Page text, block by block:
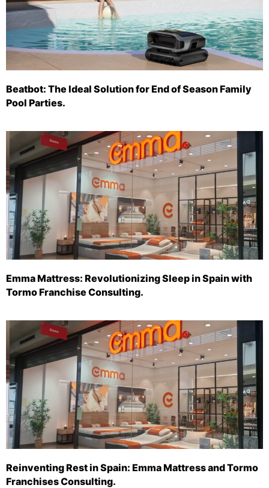
Beatbot: The Ideal Solution for End of Season Family
Pool Parties.
Emma Mattress: Revolutionizing Sleep in Spain with
Tormo Franchise Consulting.
Reinventing Rest in Spain: Emma Mattress and Tormo
Franchises Consulting.